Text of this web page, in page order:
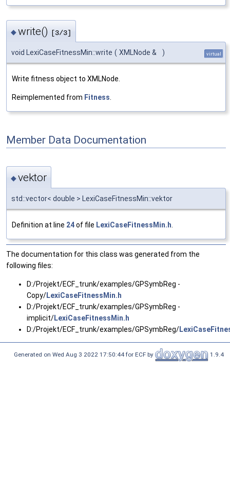
◆write() [3/3]
void LexiCaseFitnessMin::write ( XMLNode & ) virtual
Write fitness object to XMLNode.
Reimplemented from Fitness
Member Data Documentation
◆vektor
std::vector< double > LexiCaseFitnessMin::vektor
Definition at line 24of file LexiCaseFitnessMin.h
The documentation for this class was generated from the
following files:
D:/Projekt/ECF_trunk/examples/GPSymbReg -
Copy/LexiCaseFitnessMin.h
D:/Projekt/ECF_trunk/examples/GPSymbReg -
implicit/LexiCaseFitnessMin.h
D:/Projekt/ECF_trunk/examples/GPSymbReg/
Generated on Wed Aug 3 2022 17:50:44 for ECF by 1.9.4